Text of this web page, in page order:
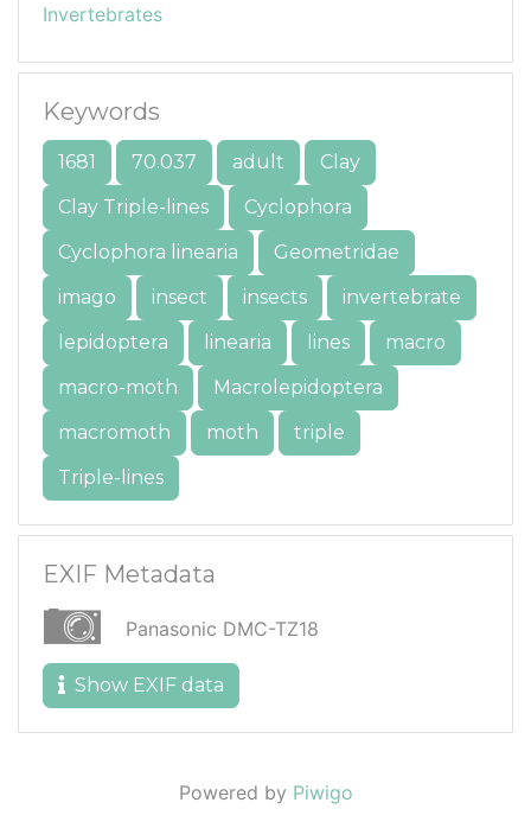
Invertebrates
Keywords
1681 70.037 adult
Clay
Clay Triple-lines
Cyclophora
Cyclophora linearia
Geometridae
imago
insect insects
invertebrate
lepidoptera
linearia lines
macro
macro-moth
Macrolepidoptera
macromoth
moth
triple
Triple-lines
EXIF Metadata
Panasonic DMC-TZ18
Show EXIF data
Powered by Piwigo